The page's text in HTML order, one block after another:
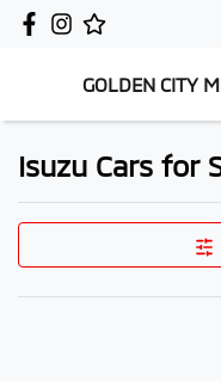
GOLDEN CITY
Isuzu Cars for